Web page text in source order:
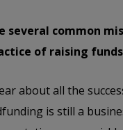
several common
of raising
about all the
is still a